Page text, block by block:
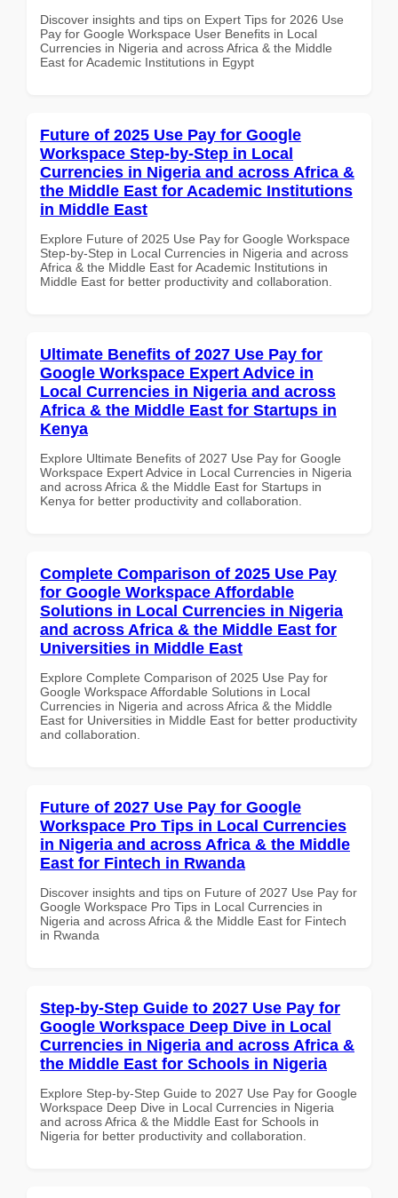
Discover insights and tips on Expert Tips for 2026 Use
Pay for Google Workspace User Benefits in Local
Currencies in Nigeria and across Africa & the Middle
East for Academic Institutions in Egypt
Future of 2025 Use Pay for Google
Workspace Step-by-Step in Local
Currencies in Nigeria and across Africa &
the Middle East for Academic Institutions
in Middle East
Explore Future of 2025 Use Pay for Google Workspace
Step-by-Step in Local Currencies in Nigeria and across
Africa & the Middle East for Academic Institutions in
Middle East for better productivity and collaboration.
Ultimate Benefits of 2027 Use Pay for
Google Workspace Expert Advice in
Local Currencies in Nigeria and across
Africa & the Middle East for Startups in
Kenya
Explore Ultimate Benefits of 2027 Use Pay for Google
Workspace Expert Advice in Local Currencies in Nigeria
and across Africa & the Middle East for Startups in
Kenya for better productivity and collaboration.
Complete Comparison of 2025 Use Pay
for Google Workspace Affordable
Solutions in Local Currencies in Nigeria
and across Africa & the Middle East for
Universities in Middle East
Explore Complete Comparison of 2025 Use Pay for
Google Workspace Affordable Solutions in Local
Currencies in Nigeria and across Africa & the Middle
East for Universities in Middle East for better productivity
and collaboration.
Future of 2027 Use Pay for Google
Workspace Pro Tips in Local Currencies
in Nigeria and across Africa & the Middle
East for Fintech in Rwanda
Discover insights and tips on Future of 2027 Use Pay for
Google Workspace Pro Tips in Local Currencies in
Nigeria and across Africa & the Middle East for Fintech
in Rwanda
Step-by-Step Guide to 2027 Use Pay for
Google Workspace Deep Dive in Local
Currencies in Nigeria and across Africa &
the Middle East for Schools in Nigeria
Explore Step-by-Step Guide to 2027 Use Pay for Google
Workspace Deep Dive in Local Currencies in Nigeria
and across Africa & the Middle East for Schools in
Nigeria for better productivity and collaboration.